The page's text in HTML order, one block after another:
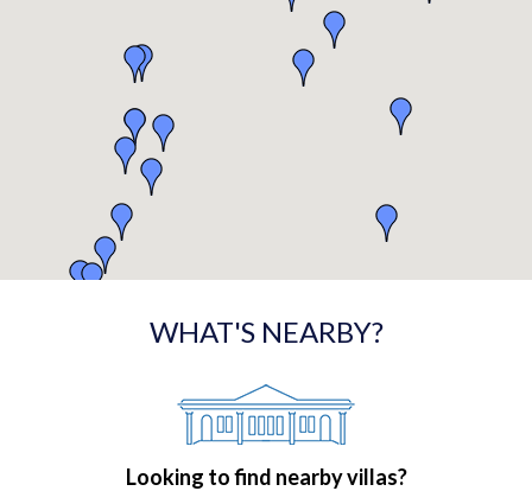
WHAT'S NEARBY?
Looking to find nearby villas?